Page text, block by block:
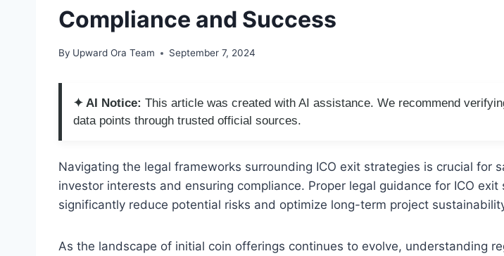
Compliance and Success
By Upward Ora Team September 7, 2024
✦ AI Notice: This article was created with AI assistance. We recommend
data points through trusted official sources.
Navigating the legal frameworks surrounding ICO exit strategies is crucial for
investor interests and ensuring compliance. Proper legal guidance for ICO exit
significantly reduce potential risks and optimize long-term project
As the landscape of initial coin offerings continues to evolve, understanding